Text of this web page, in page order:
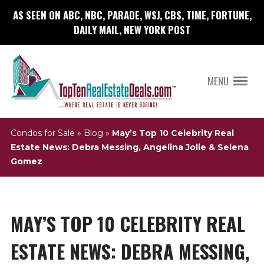
AS SEEN ON ABC, NBC, PARADE, WSJ, CBS, TIME, FORTUNE,
DAILY MAIL, NEW YORK POST
MENU
Condos for Sale » Blog » May’s Top 10 Celebrity Real
Estate News: Debra Messing, Angelina Jolie & Selena
Gomez
MAY’S TOP 10 CELEBRITY REAL
ESTATE NEWS: DEBRA MESSING,